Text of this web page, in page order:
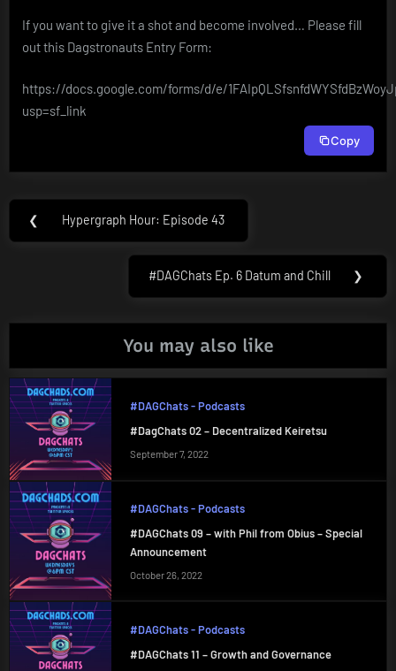
If you want to give it a shot and become involved… Please fill
out this Dagstronauts Entry Form:
https://docs.google.com/forms/d/e/
usp=sf_link
Copy
Post
navigation
❮
Previous
Hypergraph Hour: Episode 43
Next
#DAGChats Ep. 6 Datum and Chill ❯
You may also like
#DAGChats - Podcasts
#DagChats 02 – Decentralized Keiretsu
September 7, 2022
#DAGChats - Podcasts
#DAGChats 09 – with Phil from Obius – Special
Announcement
October 26, 2022
#DAGChats - Podcasts
#DAGChats 11 – Growth and Governance